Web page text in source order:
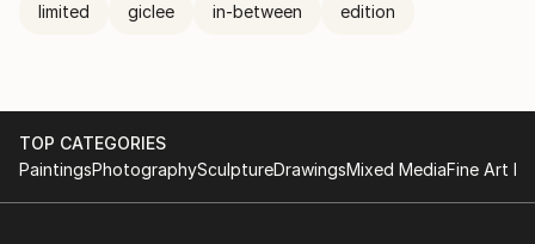
limited giclee in-between edition
TOP CATEGORIES
PaintingsPhotographySculptureDrawingsMixed MediaFine Art